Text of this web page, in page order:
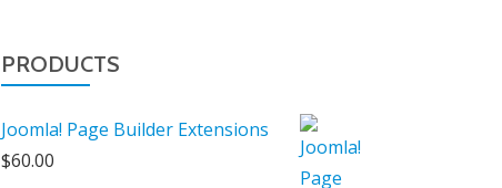
PRODUCTS
Joomla! Page Builder Extensions
$60.00